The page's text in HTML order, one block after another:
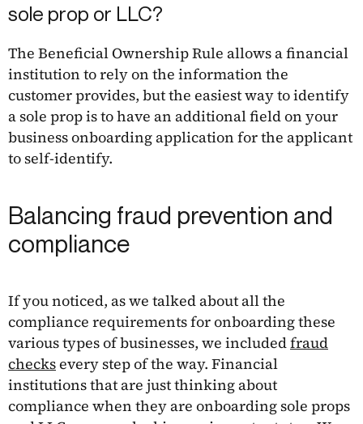
sole prop or LLC?
The Beneficial Ownership Rule allows a financial
institution to rely on the information the
customer provides, but the easiest way to identify
a sole prop is to have an additional field on your
business onboarding application for the applicant
to self-identify.
Balancing fraud prevention and
compliance
If you noticed, as we talked about all the
compliance requirements for onboarding these
various types of businesses, we includedfraud
checksevery step of the way. Financial
institutions that are just thinking about
compliance when they are onboarding sole props